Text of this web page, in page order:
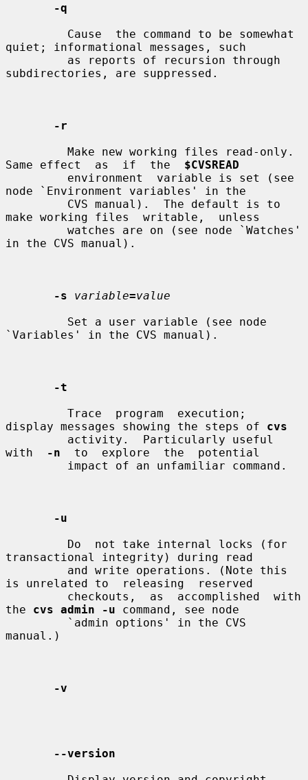
-q
quiet; informational messages, such
subdirectories, are suppressed.
-r
Same effect  as  if  the $CVSREAD
node `Environment variables' in the
make working files  writable,  unless
in the CVS manual).
-s variable=value
`Variables' in the CVS manual).
-t
display messages showing the steps of cvs
with
-n
  to  explore  the  potential
-u
transactional integrity) during read
is unrelated to  releasing  reserved
the cvs admin -u command, see node
manual.)
-v
--version